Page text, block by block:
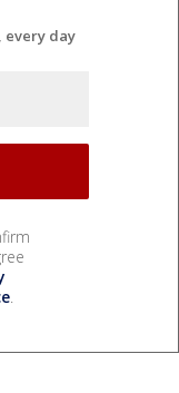
every day
.